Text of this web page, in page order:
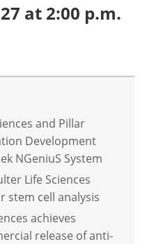
at 2:00 p.m.
and Pillar
Development
NGeniuS System
Life Sciences
stem cell analysis
achieves
release of anti-